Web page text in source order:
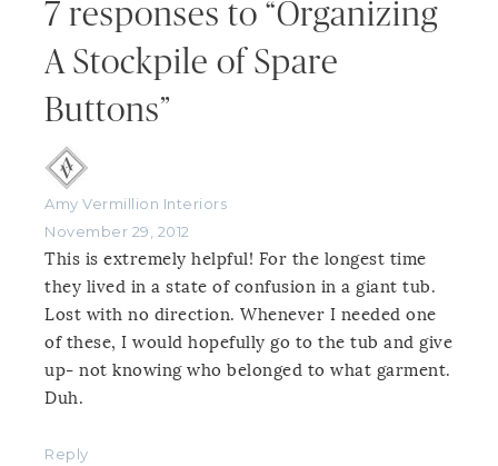
7 responses to “Organizing
A Stockpile of Spare
Buttons”
Amy Vermillion Interiors
November 29, 2012
This is extremely helpful! For the longest time
they lived in a state of confusion in a giant tub.
Lost with no direction. Whenever I needed one
of these, I would hopefully go to the tub and give
up- not knowing who belonged to what garment.
Duh.
Reply